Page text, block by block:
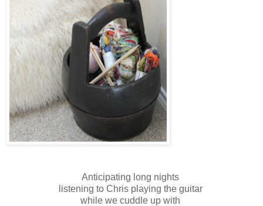
Anticipating long nights
listening to Chris playing the guitar
while we cuddle up with